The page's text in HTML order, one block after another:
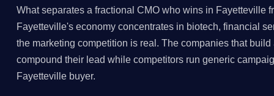
What separates a fractional CMO who wins in Fayetteville
Fayetteville's economy concentrates in biotech, financial
the marketing competition is real. The companies that
compound their lead while competitors run generic
Fayetteville buyer.